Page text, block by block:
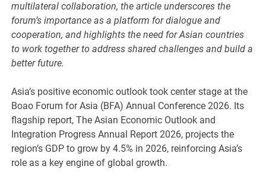
multilateral collaboration, the article underscores the
forum’s importance as a platform for dialogue and
cooperation, and highlights the need for Asian countries
to work together to address shared challenges and build a
better future.
Asia’s positive economic outlook took center stage at the
Boao Forum for Asia (BFA) Annual Conference 2026. Its
flagship report, The Asian Economic Outlook and
Integration Progress Annual Report 2026, projects the
region’s GDP to grow by 4.5% in 2026, reinforcing Asia’s
role as a key engine of global growth.